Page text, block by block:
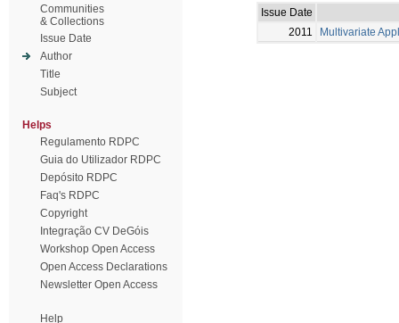
Communities
& Collections
Issue Date
Author
Title
Subject
Helps
Regulamento RDPC
Guia do Utilizador RDPC
Depósito RDPC
Faq's RDPC
Copyright
Integração CV DeGóis
Workshop Open Access
Open Access Declarations
Newsletter Open Access
Help
Issue Date
2011
Multivariate